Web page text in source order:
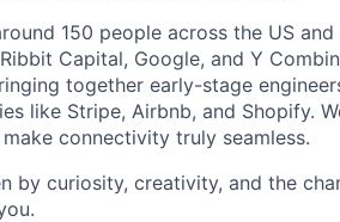
150 people across the US
Capital, Google, and Y
together early-stage
like Stripe, Airbnb, and Shopify.
connectivity truly seamless.
by curiosity, creativity, and the